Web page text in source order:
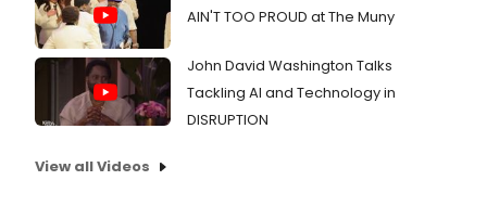
AIN'T TOO PROUD at The Muny
John David Washington Talks
Tackling AI and Technology in
DISRUPTION
View all Videos